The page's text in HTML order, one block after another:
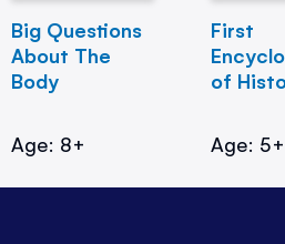
Big Questions
About The
Body
Age: 8+
First
of
Age: 5+